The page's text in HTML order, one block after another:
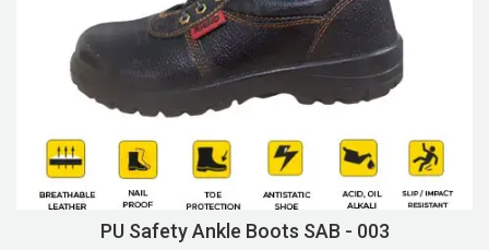
PU Safety Ankle Boots SAB - 003